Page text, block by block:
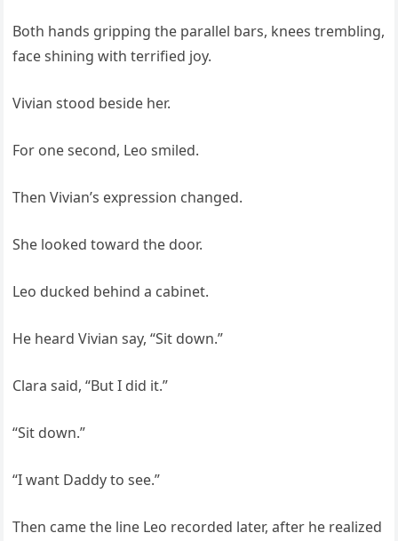
Both hands gripping the parallel bars, knees trembling,
face shining with terrified joy.
Vivian stood beside her.
For one second, Leo smiled.
Then Vivian’s expression changed.
She looked toward the door.
Leo ducked behind a cabinet.
He heard Vivian say, “Sit down.”
Clara said, “But I did it.”
“Sit down.”
“I want Daddy to see.”
Then came the line Leo recorded later, after he realized